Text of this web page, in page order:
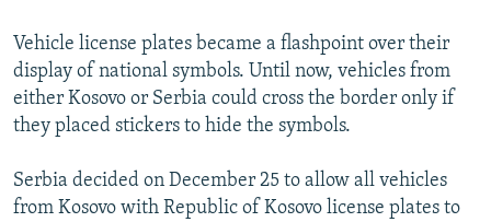
Vehicle license plates became a flashpoint over their
display of national symbols. Until now, vehicles from
either Kosovo or Serbia could cross the border only if
they placed stickers to hide the symbols.
Serbia decided on December 25 to allow all vehicles
from Kosovo with Republic of Kosovo license plates to